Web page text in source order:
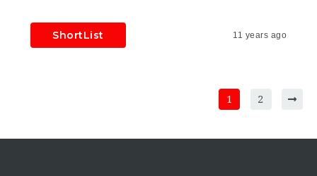
ShortList 11 years ago
1 2